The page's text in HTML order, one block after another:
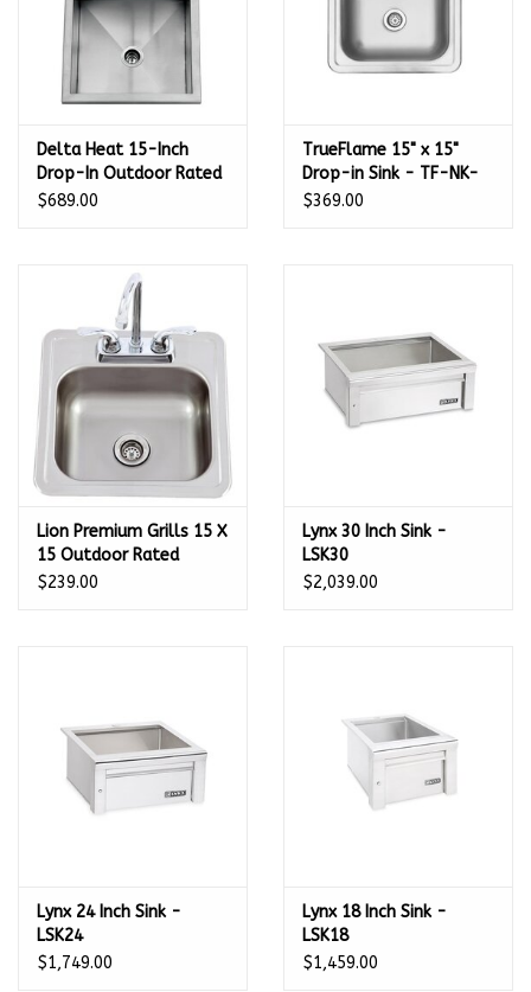
Delta Heat 15-Inch
Drop-In Outdoor Rated
Bar Sink With Cold
$689.00
TrueFlame 15" x 15"
Drop-in Sink - TF-NK-
15D
$369.00
Lion Premium Grills 15 X
15 Outdoor Rated
Stainless Steel Sink
$239.00
Lynx 30 Inch Sink -
LSK30
$2,039.00
Lynx 24 Inch Sink -
LSK24
$1,749.00
Lynx 18 Inch Sink -
LSK18
$1,459.00